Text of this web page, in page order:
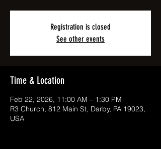
Registration is closed
See other events
Time & Location
Feb 22, 2026, 11:00 AM – 1:30 PM
R3 Church, 812 Main St, Darby, PA 19023,
USA